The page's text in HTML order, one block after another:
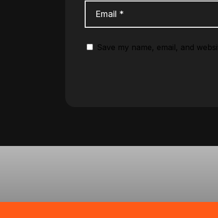
Save my name, email, and